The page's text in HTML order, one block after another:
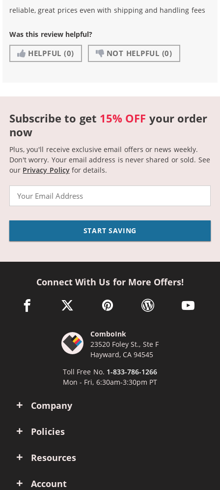
reliable, great prices even with shipping and handling fees
Was this review helpful?
HELPFUL (0) NOT HELPFUL (0)
Subscribe to get 15% OFF your order
now
Plus, you'll receive exclusive email offers or news weekly.
Don't worry. Your email address is never shared or sold. See
our Privacy Policyfor details.
START SAVING
Company
Policies
Resources
Account
Connect With Us for More Offers!
facebook link opens in a new window
twitter link opens in a new window
pinterest link opens in a new
wordpress link opens
youtube
ComboInk
23520 Foley St., Ste F
Hayward, CA 94545
Toll Free No. 1-833-786-1266
Mon - Fri, 6:30am-3:30pm PT